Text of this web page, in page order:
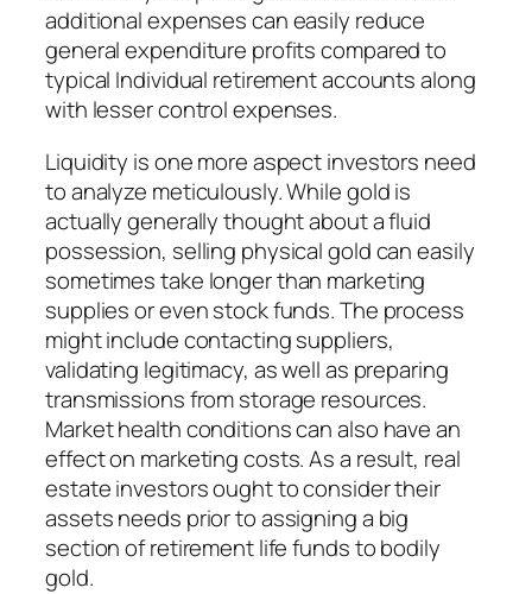
additional expenses can easily reduce
general expenditure profits compared to
typical Individual retirement accounts along
with lesser control expenses.
Liquidity is one more aspect investors need
to analyze meticulously. While gold is
actually generally thought about a fluid
possession, selling physical gold can easily
sometimes take longer than marketing
supplies or even stock funds. The process
might include contacting suppliers,
validating legitimacy, as well as preparing
transmissions from storage resources.
Market health conditions can also have an
effect on marketing costs. As a result, real
estate investors ought to consider their
assets needs prior to assigning a big
section of retirement life funds to bodily
gold.